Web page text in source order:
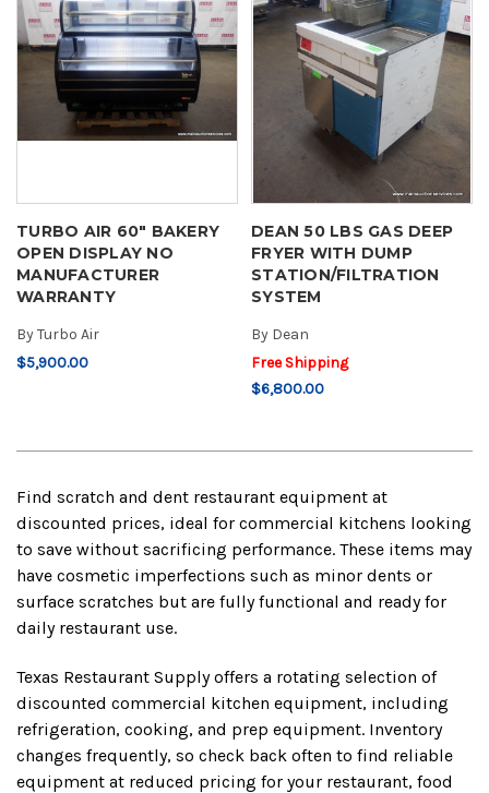
TURBO AIR 60" BAKERY
OPEN DISPLAY NO
MANUFACTURER
WARRANTY
ByTurbo Air
$5,900.00
DEAN 50 LBS GAS DEEP
FRYER WITH DUMP
STATION/FILTRATION
SYSTEM
By Dean
Free Shipping
$6,800.00
Find scratch and dent restaurant equipment at
discounted prices, ideal for commercial kitchens looking
to save without sacrificing performance. These items may
have cosmetic imperfections such as minor dents or
surface scratches but are fully functional and ready for
daily restaurant use.
Texas Restaurant Supply offers a rotating selection of
discounted commercial kitchen equipment, including
refrigeration, cooking, and prep equipment. Inventory
changes frequently, so check back often to find reliable
equipment at reduced pricing for your restaurant, food